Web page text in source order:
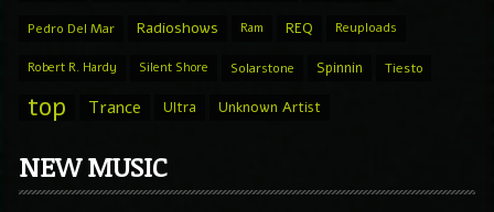
Pedro Del Mar Radioshows Ram REQ Reuploads
Robert R. Hardy Silent Shore Solarstone Spinnin Tiesto
top Trance Ultra Unknown Artist
NEW MUSIC